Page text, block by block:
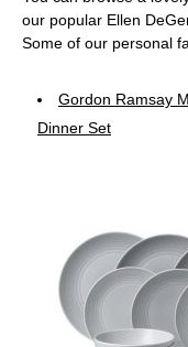
our popular Ellen
Some of our personal
Gordon Ramsay
Dinner Set